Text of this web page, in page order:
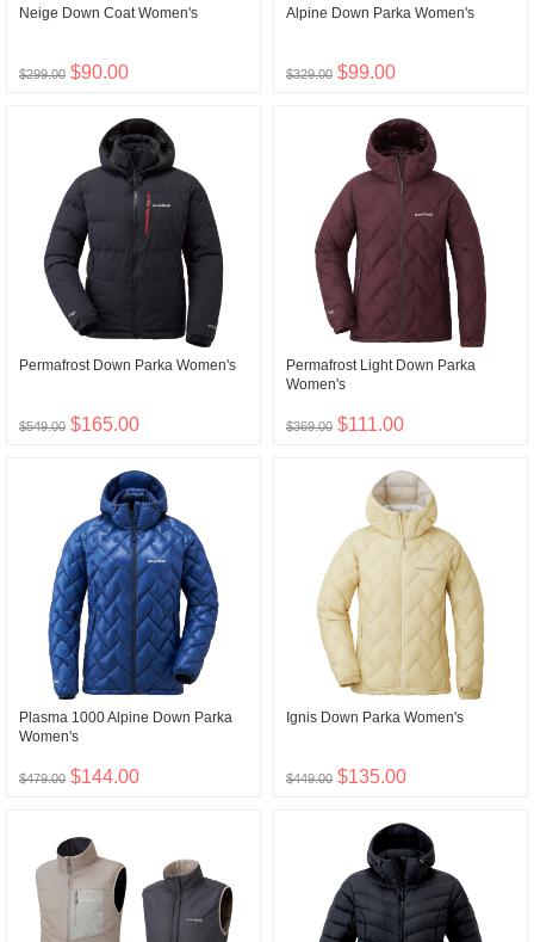
Neige Down Coat Women's
$299.00 $90.00
Alpine Down Parka Women's
$329.00 $99.00
Permafrost Down Parka Women's
$549.00 $165.00
Permafrost Light Down Parka
Women's
$369.00 $111.00
Plasma 1000 Alpine Down Parka
Women's
$479.00 $144.00
Ignis Down Parka Women's
$449.00 $135.00